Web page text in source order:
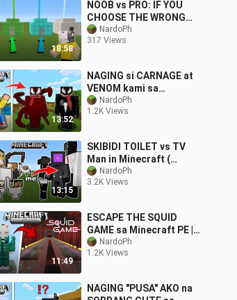
18:58
NOOB vs PRO: IF YOU
CHOOSE THE WRONG
HOUSE, YOU DIE! |
Minecraft PE
NardoPh
317 Views
13:52
NAGING si CARNAGE at
VENOM kami sa
Minecraft PE
NardoPh
1.2K Views
13:15
SKIBIDI TOILET vs TV
Man in Minecraft (
Tagalog ) 😂
NardoPh
3.2K Views
11:49
ESCAPE THE SQUID
GAME sa Minecraft PE |
Nakidnap Nila Ako!😭
NardoPh
1.2K Views
NAGING "PUSA" AKO na